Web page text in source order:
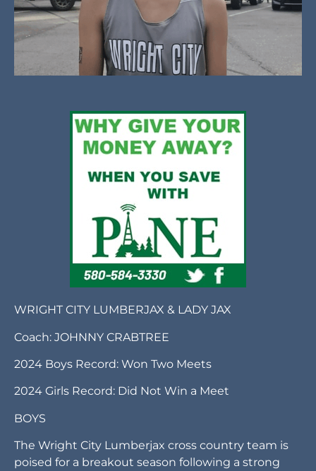
WRIGHT CITY LUMBERJAX & LADY JAX
Coach: JOHNNY CRABTREE
2024 Boys Record: Won Two Meets
2024 Girls Record: Did Not Win a Meet
BOYS
The Wright City Lumberjax cross country team is
poised for a breakout season following a strong